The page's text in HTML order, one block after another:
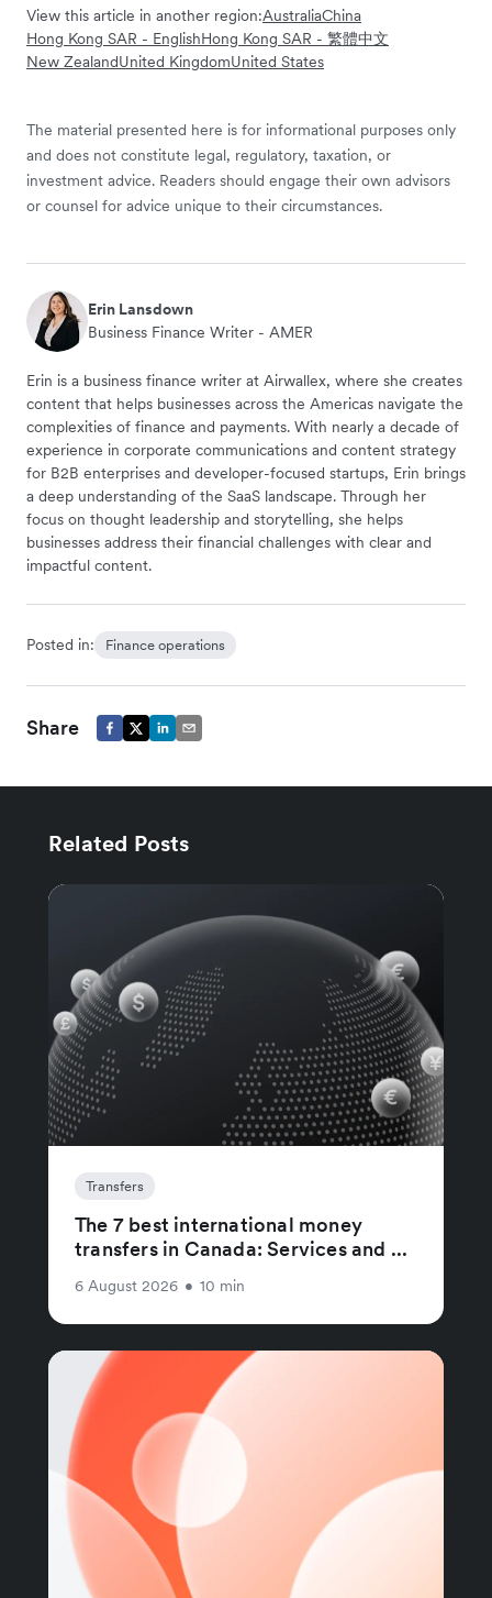
View this article in another region:AustraliaChina
Hong Kong SAR - EnglishHong Kong SAR - 繁體中文
New ZealandUnited KingdomUnited States
The material presented here is for informational purposes only
and does not constitute legal, regulatory, taxation, or
investment advice. Readers should engage their own advisors
or counsel for advice unique to their circumstances.
Erin Lansdown
Business Finance Writer - AMER
Erin is a business finance writer at Airwallex, where she creates
content that helps businesses across the Americas navigate the
complexities of finance and payments. With nearly a decade of
experience in corporate communications and content strategy
for B2B enterprises and developer-focused startups, Erin brings
a deep understanding of the SaaS landscape. Through her
focus on thought leadership and storytelling, she helps
businesses address their financial challenges with clear and
impactful content.
Posted in: Finance operations
Share
Related Posts
Transfers
The 7 best international money
transfers in Canada: Services and ...
6 August 2026 • 10 min